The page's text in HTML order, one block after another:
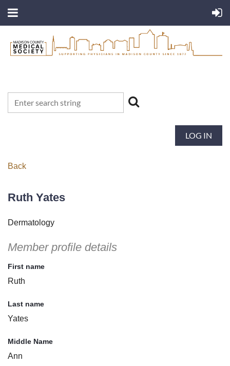
LOG IN
Back
Ruth Yates
Dermatology
Member profile details
First name
Ruth
Last name
Yates
Middle Name
Ann